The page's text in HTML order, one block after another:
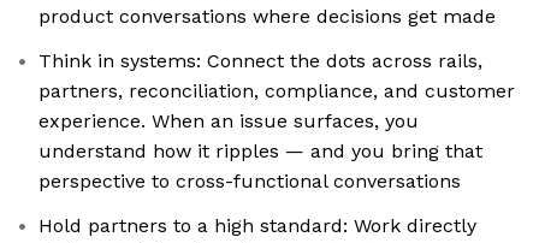
product conversations where decisions get made
Think in systems: Connect the dots across rails,
partners, reconciliation, compliance, and customer
experience. When an issue surfaces, you
understand how it ripples — and you bring that
perspective to cross-functional conversations
Hold partners to a high standard: Work directly